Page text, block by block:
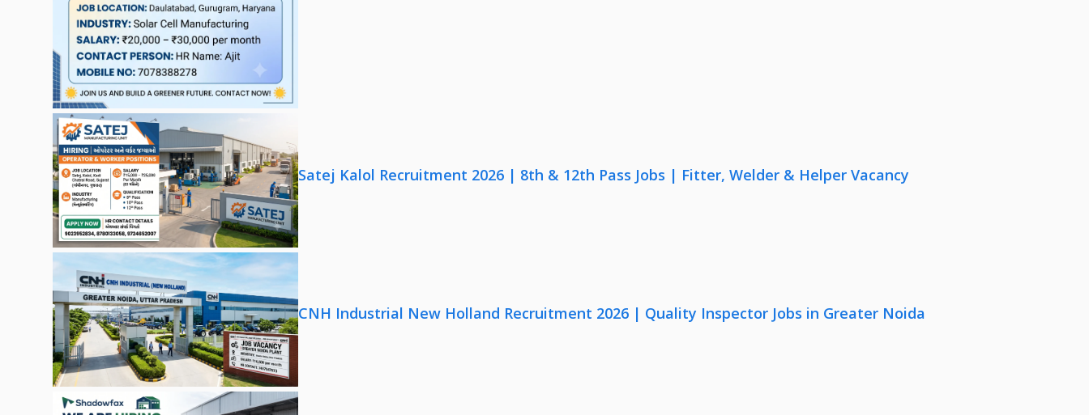
Satej Kalol Recruitment 2026 | 8th & 12th Pass Jobs | Fitter, Welder & Helper Vacancy
CNH Industrial New Holland Recruitment 2026 | Quality Inspector Jobs in Greater Noida